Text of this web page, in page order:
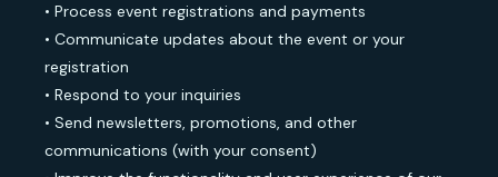
• Process event registrations and payments
• Communicate updates about the event or your
registration
• Respond to your inquiries
• Send newsletters, promotions, and other
communications (with your consent)